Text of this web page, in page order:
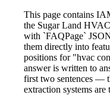
This page contains
the Sugar Land
with `FAQPage`
them directly into
positions for "hvac
answer is written to
first two sentences —
extraction systems